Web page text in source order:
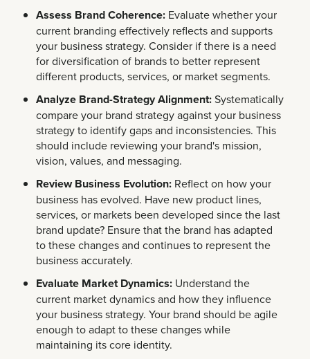
Assess Brand Coherence: Evaluate whether your
current branding effectively reflects and supports
your business strategy. Consider if there is a need
for diversification of brands to better represent
different products, services, or market segments.
Analyze Brand-Strategy Alignment:Systematically
compare your brand strategy against your business
strategy to identify gaps and inconsistencies. This
should include reviewing your brand's mission,
vision, values, and messaging.
Review Business Evolution: Reflect on how your
business has evolved. Have new product lines,
services, or markets been developed since the last
brand update? Ensure that the brand has adapted
to these changes and continues to represent the
business accurately.
Evaluate Market Dynamics: Understand the
current market dynamics and how they influence
your business strategy. Your brand should be agile
enough to adapt to these changes while
maintaining its core identity.